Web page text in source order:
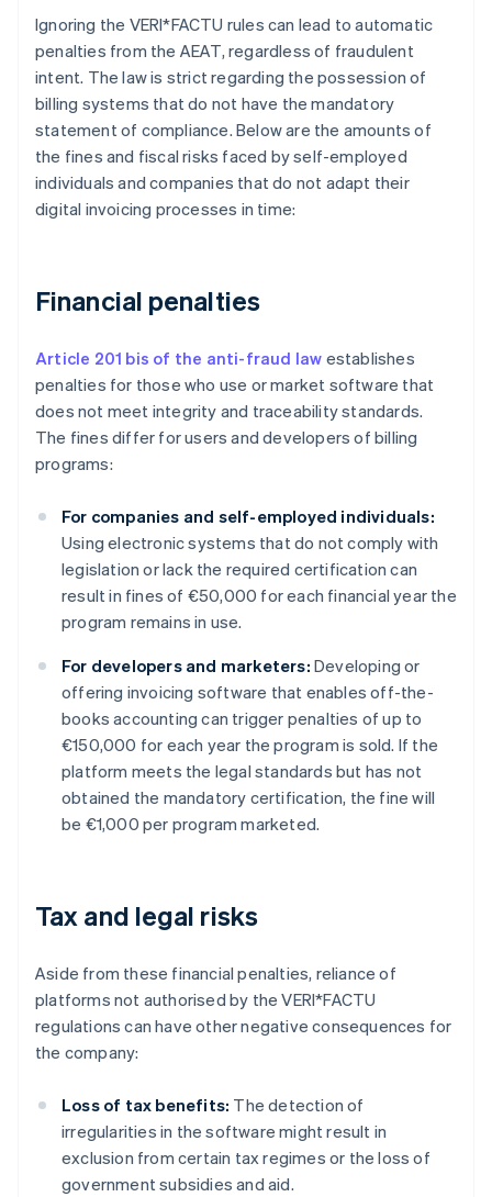
Ignoring the VERI*FACTU rules can lead to automatic
penalties from the AEAT, regardless of fraudulent
intent. The law is strict regarding the possession of
billing systems that do not have the mandatory
statement of compliance. Below are the amounts of
the fines and fiscal risks faced by self-employed
individuals and companies that do not adapt their
digital invoicing processes in time:
Financial penalties
Article 201 bis of the anti-fraud law establishes
penalties for those who use or market software that
does not meet integrity and traceability standards.
The fines differ for users and developers of billing
programs:
For companies and self-employed individuals:
Using electronic systems that do not comply with
legislation or lack the required certification can
result in fines of €50,000 for each financial year the
program remains in use.
For developers and marketers: Developing or
offering invoicing software that enables off-the-
books accounting can trigger penalties of up to
€150,000 for each year the program is sold. If the
platform meets the legal standards but has not
obtained the mandatory certification, the fine will
be €1,000 per program marketed.
Tax and legal risks
Aside from these financial penalties, reliance of
platforms not authorised by the VERI*FACTU
regulations can have other negative consequences for
the company:
Loss of tax benefits: The detection of
irregularities in the software might result in
exclusion from certain tax regimes or the loss of
government subsidies and aid.